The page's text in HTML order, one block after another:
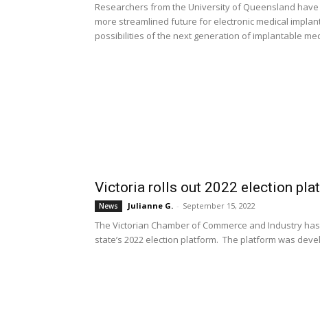
Researchers from the University of Queensland
more streamlined future for electronic medical
possibilities of the next generation of implantable
Victoria rolls out 2022 election
News Julianne G. - September 15, 2022
The Victorian Chamber of Commerce and Industry
state’s 2022 election platform. The platform was